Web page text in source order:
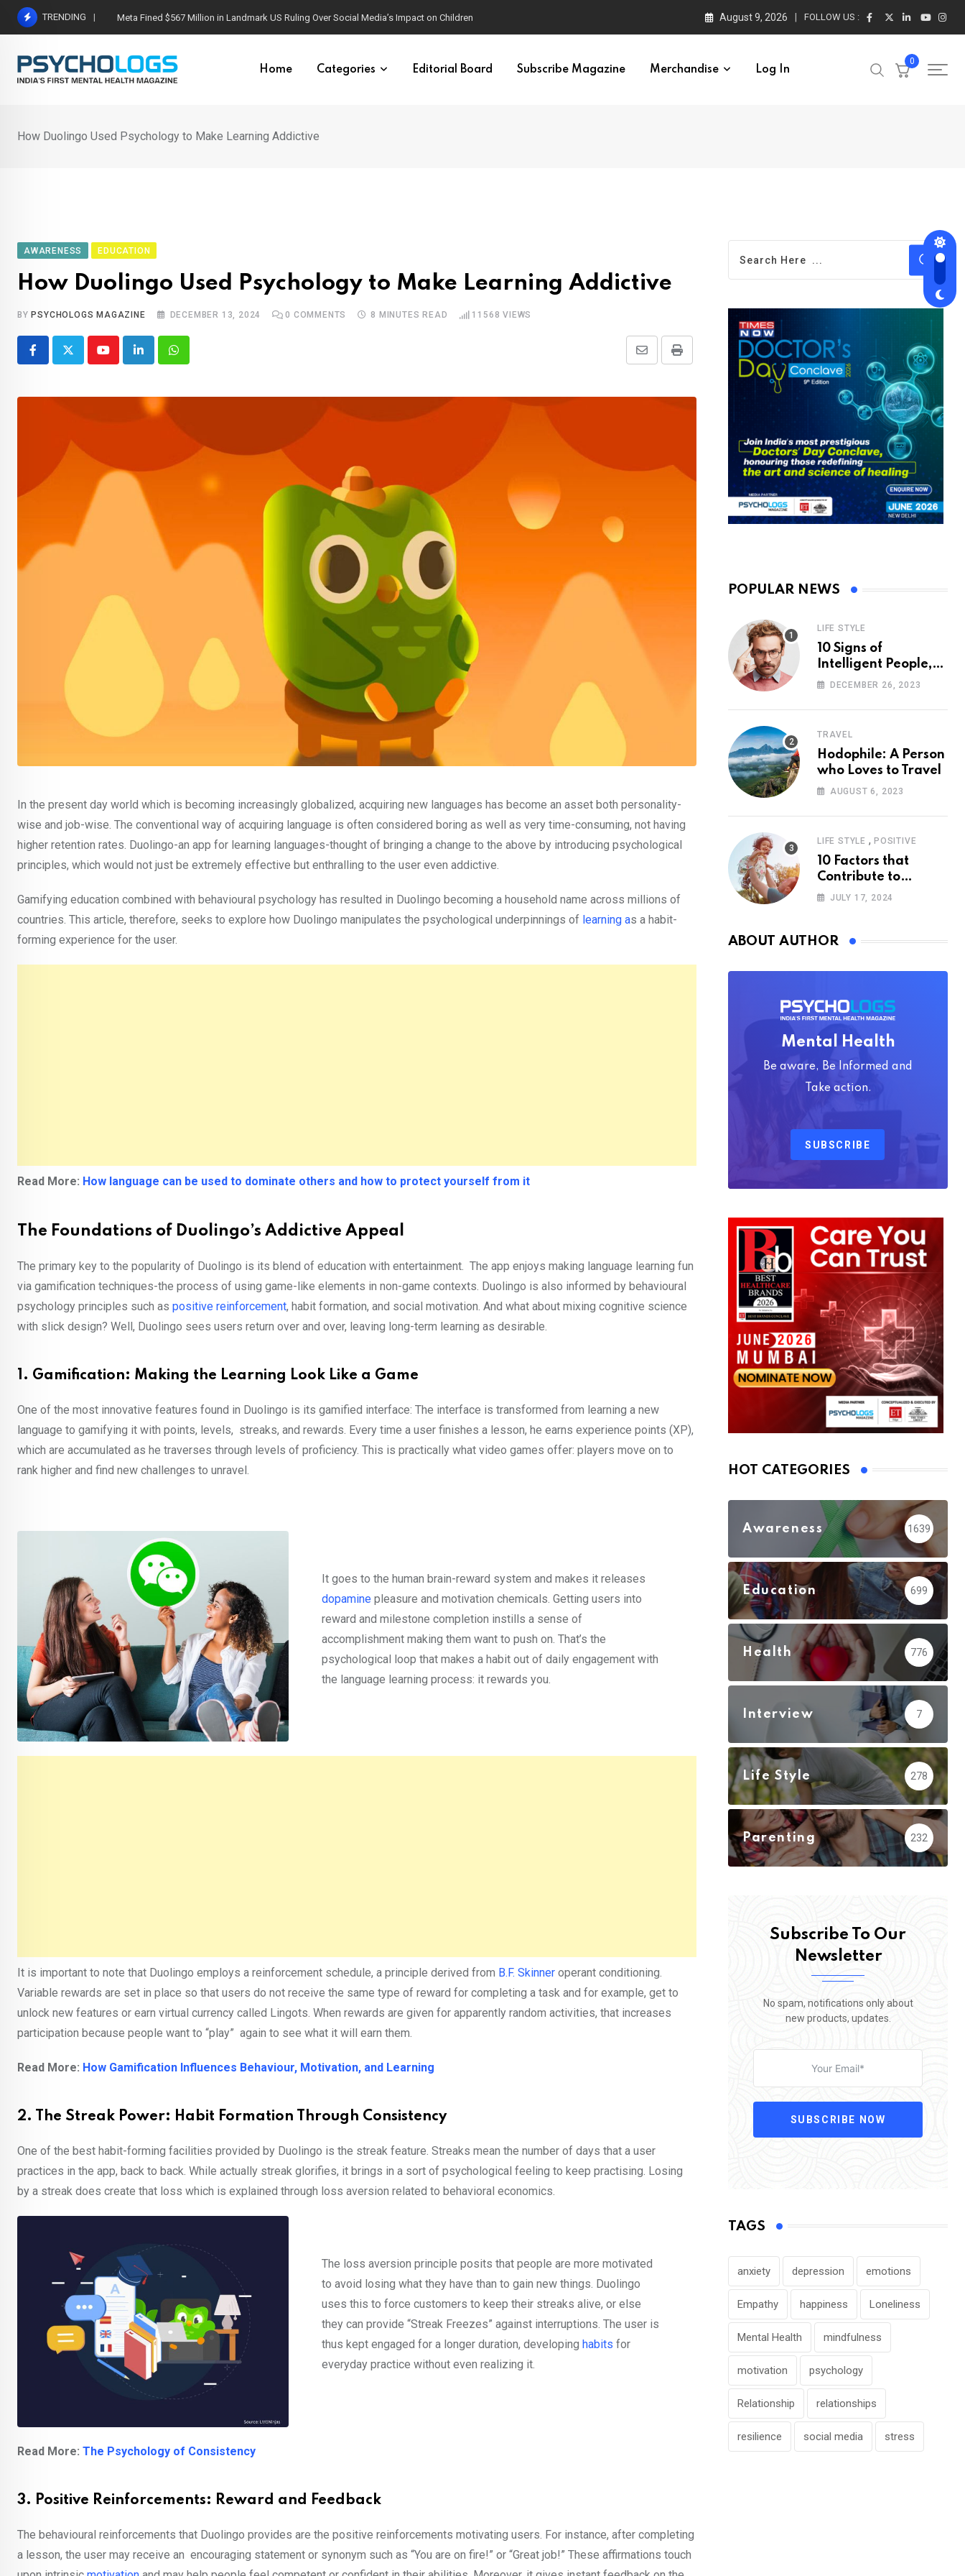
Skip
TRENDING Capgras Syndrome: When Loved Ones Become Imposters August 9, 2026 FOLLOW US :
Home Categories Editorial Board Subscribe Magazine Merchandise Log In
0
How Duolingo Used Psychology to Make Learning Addictive
AWARENESS EDUCATION
How Duolingo Used Psychology to Make Learning Addictive
BY PSYCHOLOGS MAGAZINE DECEMBER 13, 2024 0 COMMENTS 8 MINUTES READ 11568 VIEWS
YoutubeLinkedInWhatsapp Print
Share
Email
In the present day world which is becoming increasingly globalized, acquiring new languages has become an asset both personality-
wise and job-wise. The conventional way of acquiring language is often considered boring as well as very time-consuming, not having
higher retention rates. Duolingo-an app for learning languages-thought of bringing a change to the above by introducing psychological
principles, which would not just be extremely effective but enthralling to the user even addictive.
Gamifying education combined with behavioural psychology has resulted in Duolingo becoming a household name across millions of
countries. This article, therefore, seeks to explore how Duolingo manipulates the psychological underpinnings of learning as a habit-
forming experience for the user.
Read More: How language can be used to dominate others and how to protect yourself from it
The Foundations of Duolingo’s Addictive Appeal
The primary key to the popularity of Duolingo is its blend of education with entertainment. The app enjoys making language learning fun
via gamification techniques-the process of using game-like elements in non-game contexts. Duolingo is also informed by behavioural
psychology principles such as positive reinforcement, habit formation, and social motivation. And what about mixing cognitive science
with slick design? Well, Duolingo sees users return over and over, leaving long-term learning as desirable.
1. Gamification: Making the Learning Look Like a Game
One of the most innovative features found in Duolingo is its gamified interface: The interface is transformed from learning a new
language to gamifying it with points, levels, streaks, and rewards. Every time a user finishes a lesson, he earns experience points (XP),
which are accumulated as he traverses through levels of proficiency. This is practically what video games offer: players move on to
rank higher and find new challenges to unravel.
It goes to the human brain-reward system and makes it releases
dopamine pleasure and motivation chemicals. Getting users into
reward and milestone completion instills a sense of
accomplishment making them want to push on. That’s the
psychological loop that makes a habit out of daily engagement with
the language learning process: it rewards you.
It is important to note that Duolingo employs a reinforcement schedule, a principle derived from B.F. Skinner operant conditioning.
Variable rewards are set in place so that users do not receive the same type of reward for completing a task and for example, get to
unlock new features or earn virtual currency called Lingots. When rewards are given for apparently random activities, that increases
participation because people want to “play” again to see what it will earn them.
Read More: How Gamification Influences Behaviour, Motivation, and Learning
2. The Streak Power: Habit Formation Through Consistency
One of the best habit-forming facilities provided by Duolingo is the streak feature. Streaks mean the number of days that a user
practices in the app, back to back. While actually streak glorifies, it brings in a sort of psychological feeling to keep practising. Losing
by a streak does create that loss which is explained through loss aversion related to behavioral economics.
The loss aversion principle posits that people are more motivated
to avoid losing what they have than to gain new things. Duolingo
uses this to force customers to keep their streaks alive, or else
they can provide “Streak Freezes” against interruptions. The user is
thus kept engaged for a longer duration, developing habits for
everyday practice without even realizing it.
Read More: The Psychology of Consistency
3. Positive Reinforcements: Reward and Feedback
The behavioural reinforcements that Duolingo provides are the positive reinforcements motivating users. For instance, after completing
a lesson, the user may receive an encouraging statement or synonym such as “You are on fire!” or “Great job!” These affirmations touch
POPULAR NEWS
LIFE STYLE
10 Signs of
Intelligent People,
According to
DECEMBER 26, 2023
TRAVEL
Hodophile: A Person
who Loves to Travel
AUGUST 6, 2023
LIFE STYLE , POSITIVE
10 Factors that
Contribute to
Happiness,
JULY 17, 2024
ABOUT AUTHOR
Mental Health
Be aware, Be Informed and
Take action.
SUBSCRIBE
HOT CATEGORIES
Awareness 1639
Education 699
Health 776
Interview 7
Life Style 278
Parenting 232
Subscribe To Our
Newsletter
No spam, notifications only about
new products, updates.
SUBSCRIBE NOW
TAGS
anxiety depression emotions
Empathy happiness Loneliness
Mental Health mindfulness
motivation psychology
Relationship relationships
resilience social media stress